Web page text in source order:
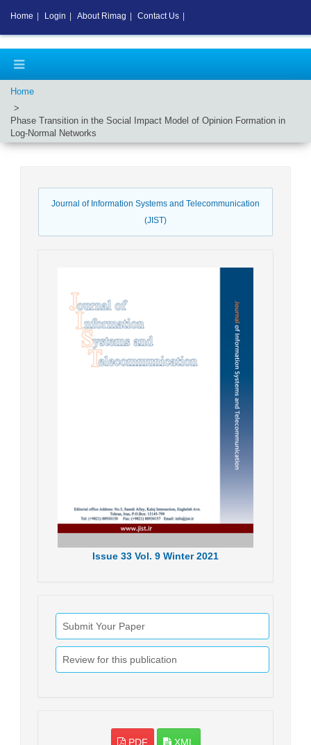
Home
Phase Transition in the Social Impact Model of Opinion Formation in
Log-Normal Networks
Journal of Information Systems and Telecommunication
(JIST)
Issue 33 Vol. 9 Winter 2021
Submit Your Paper
Review for this publication
PDF XML
Home Login About Rimag Contact Us